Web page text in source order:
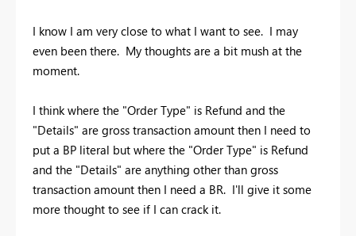
I know I am very close to what I want to see. I may
even been there. My thoughts are a bit mush at the
moment.
I think where the "Order Type" is Refund and the
"Details" are gross transaction amount then I need to
put a BP literal but where the "Order Type" is Refund
and the "Details" are anything other than gross
transaction amount then I need a BR. I'll give it some
more thought to see if I can crack it.